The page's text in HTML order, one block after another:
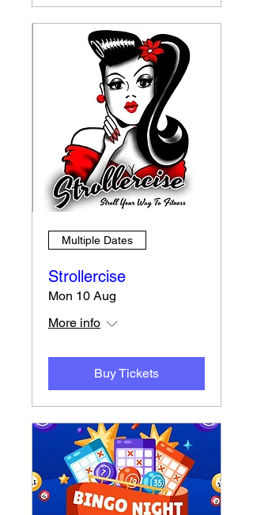
Multiple Dates
Strollercise
Mon 10 Aug
More info
Buy Tickets